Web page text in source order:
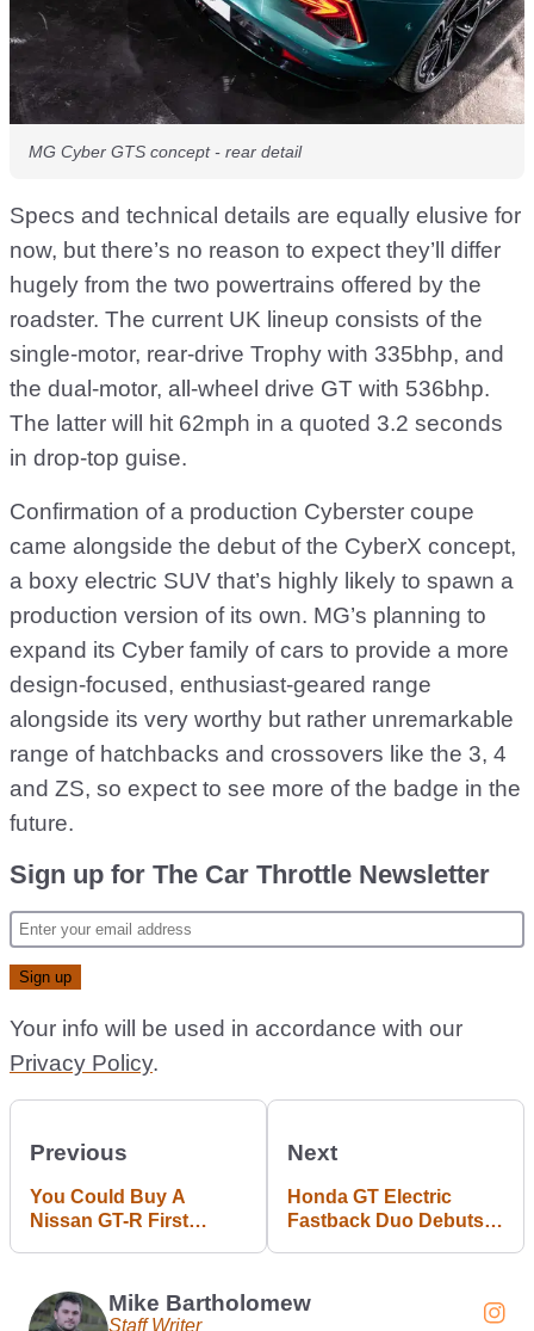
MG Cyber GTS concept - rear detail
Specs and technical details are equally elusive for
now, but there’s no reason to expect they’ll differ
hugely from the two powertrains offered by the
roadster. The current UK lineup consists of the
single-motor, rear-drive Trophy with 335bhp, and
the dual-motor, all-wheel drive GT with 536bhp.
The latter will hit 62mph in a quoted 3.2 seconds
in drop-top guise.
Confirmation of a production Cyberster coupe
came alongside the debut of the CyberX concept,
a boxy electric SUV that’s highly likely to spawn a
production version of its own. MG’s planning to
expand its Cyber family of cars to provide a more
design-focused, enthusiast-geared range
alongside its very worthy but rather unremarkable
range of hatchbacks and crossovers like the 3, 4
and ZS, so expect to see more of the badge in the
future.
Sign up for The Car Throttle Newsletter
Your info will be used in accordance with our
Privacy Policy.
Previous
You Could Buy A
Nissan GT-R First
Next
Honda GT Electric
Fastback Duo Debuts
Mike Bartholomew
Staff Writer